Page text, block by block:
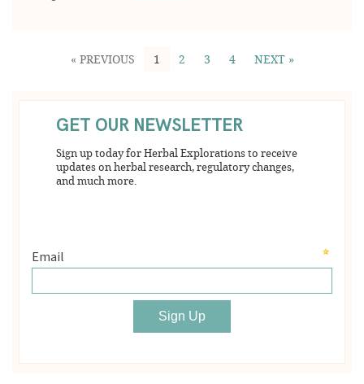
« PREVIOUS 1 2 3 4 NEXT »
GET OUR NEWSLETTER
Sign up today for Herbal Explorations to receive
updates on herbal research, regulatory changes,
and much more.